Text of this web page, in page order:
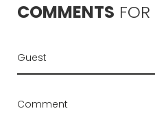
COMMENTS FOR